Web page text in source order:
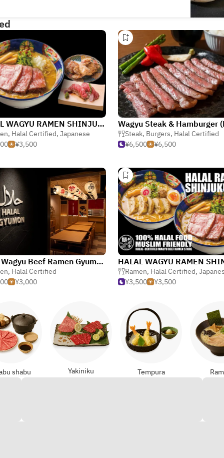
HALAL WAGYU RAMEN SHINJUKU-TEI Shinjuku
, Halal Certified, Japanese
¥3,500
Steak, Burgers, Halal Certified
¥6,500
¥6,500
Halal Wagyu Beef Ramen Gyumon Shibuya Jinnanten
, Halal Certified
¥3,000
Ramen, Halal Certified,
¥3,500
¥3,500
shabu Yakiniku Tempura